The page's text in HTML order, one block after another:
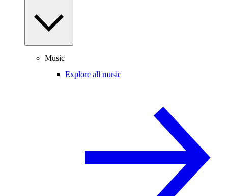
Music
Explore all music